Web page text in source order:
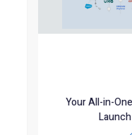
Your All-in-